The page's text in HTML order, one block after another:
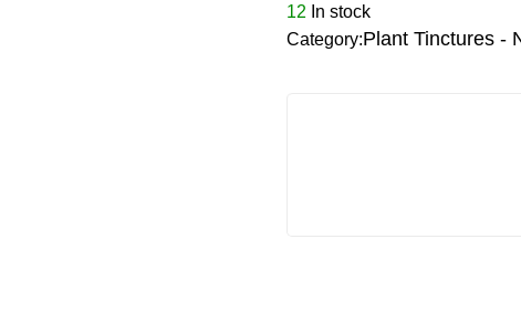
12 In stock
Category:Plant Tinctures -